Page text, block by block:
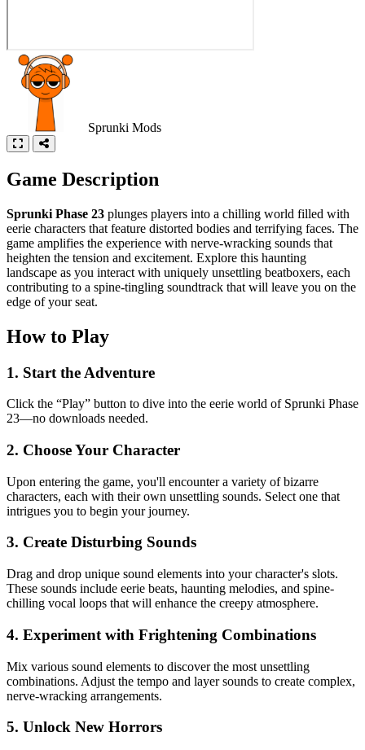
Sprunki Mods
Game Description
Sprunki Phase 23 plunges players into a chilling world filled with
eerie characters that feature distorted bodies and terrifying faces. The
game amplifies the experience with nerve-wracking sounds that
heighten the tension and excitement. Explore this haunting
landscape as you interact with uniquely unsettling beatboxers, each
contributing to a spine-tingling soundtrack that will leave you on the
edge of your seat.
How to Play
1. Start the Adventure
Click the “Play” button to dive into the eerie world of Sprunki Phase
23—no downloads needed.
2. Choose Your Character
Upon entering the game, you'll encounter a variety of bizarre
characters, each with their own unsettling sounds. Select one that
intrigues you to begin your journey.
3. Create Disturbing Sounds
Drag and drop unique sound elements into your character's slots.
These sounds include eerie beats, haunting melodies, and spine-
chilling vocal loops that will enhance the creepy atmosphere.
4. Experiment with Frightening Combinations
Mix various sound elements to discover the most unsettling
combinations. Adjust the tempo and layer sounds to create complex,
nerve-wracking arrangements.
5. Unlock New Horrors